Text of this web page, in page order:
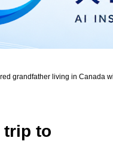
grandfather living in Canada
trip to